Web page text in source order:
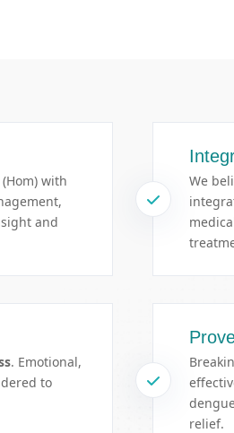
with
and
We
. Emotional,
to
relief.